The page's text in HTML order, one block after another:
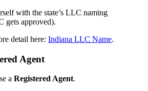
with the state’s LLC naming
gets approved).
detail here: Indiana LLC Name.
Agent
a Registered Agent.